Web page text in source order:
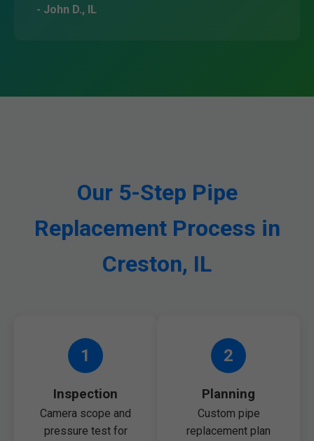
- John D., IL
Our 5-Step Pipe
Replacement Process in
Creston, IL
1
Inspection
Camera scope and
pressure test for
2
Planning
Custom pipe
replacement plan